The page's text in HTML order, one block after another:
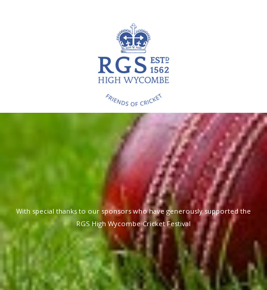
With special thanks to our sponsors who have generously supported the
RGS High Wycombe Cricket Festival